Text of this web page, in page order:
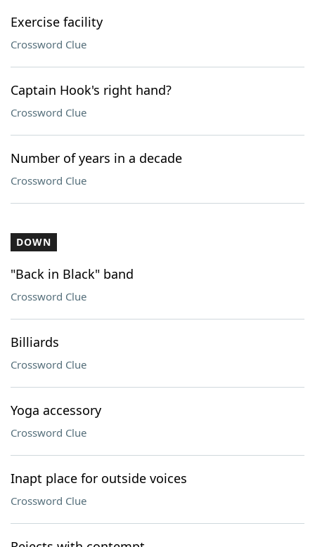
Exercise facility
Crossword Clue
Captain Hook's right hand?
Crossword Clue
Number of years in a decade
Crossword Clue
DOWN
"Back in Black" band
Crossword Clue
Billiards
Crossword Clue
Yoga accessory
Crossword Clue
Inapt place for outside voices
Crossword Clue